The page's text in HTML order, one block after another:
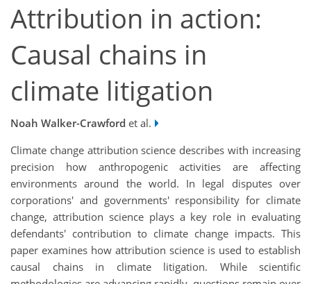
Attribution in action:
Causal chains in
climate litigation
Noah Walker-Crawford et al.
Climate change attribution science describes with increasing
precision how anthropogenic activities are affecting
environments around the world. In legal disputes over
corporations' and governments' responsibility for climate
change, attribution science plays a key role in evaluating
defendants' contribution to climate change impacts. This
paper examines how attribution science is used to establish
causal chains in climate litigation. While scientific